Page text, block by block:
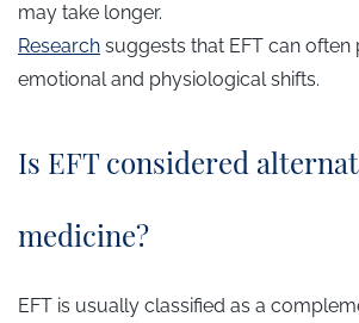
may take longer.
Research suggests that EFT can
emotional and physiological shifts.
Is EFT considered
medicine?
EFT is usually classified as a